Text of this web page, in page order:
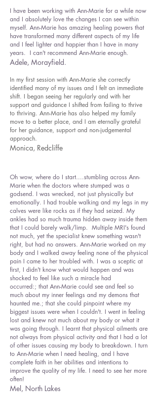
I have been working with Ann-Marie for a while now
and I absolutely love the changes I can see within
myself. Ann-Marie has amazing healing powers that
have transformed many different aspects of my life
and I feel lighter and happier than I have in many
years. I can't recommend Ann-Marie enough.
Adele, Morayfield.
In my first session with Ann-Marie she correctly
identified many of my issues and I felt an immediate
shift. I began seeing her regularly and with her
support and guidance I shifted from failing to thrive
to thriving. Ann-Marie has also helped my family
move to a better place, and I am eternally grateful
for her guidance, support and non-judgemental
approach.
Monica, Redcliffe
Oh wow, where do I start....stumbling across Ann-
Marie when the doctors where stumped was a
godsend. I was wrecked, not just physically but
emotionally. I had trouble walking and my legs in my
calves were like rocks as if they had seized. My
ankles had so much trauma hidden away inside them
that I could barely walk/limp. Multiple MRI's found
not much, yet the specialist knew something wasn't
right, but had no answers. Ann-Marie worked on my
body and I walked away feeling none of the physical
pain I came to her troubled with. I was a sceptic at
first, I didn't know what would happen and was
shocked to feel like such a miracle had
occurred:; that Ann-Marie could see and feel so
much about my inner feelings and my demons that
haunted me.; that she could pinpoint where my
biggest issues were when I couldn't. I went in feeling
lost and knew not much about my body or what it
was going through. I learnt that physical ailments are
not always from physical activity and that I had a lot
of other issues causing my body to breakdown. I turn
to Ann-Marie when I need healing, and I have
complete faith in her abilities and intentions to
improve the quality of my life. I need to see her more
often!
Mel, North Lakes